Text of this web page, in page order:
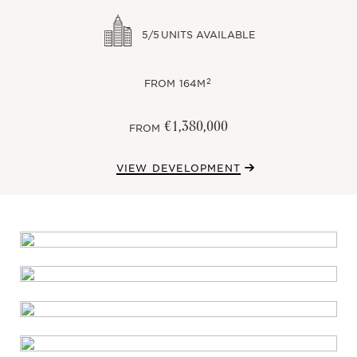
5/5 UNITS AVAILABLE
FROM 164M2
FROM €1,380,000
VIEW DEVELOPMENT